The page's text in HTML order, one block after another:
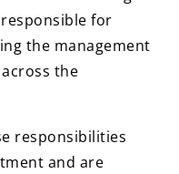
for
the management
the
responsibilities
and are